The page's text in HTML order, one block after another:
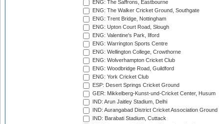
ENG: The Saffrons, Eastbourne
ENG: The Walker Cricket Ground, Southgate
ENG: Trent Bridge, Nottingham
ENG: Upton Court Road, Slough
ENG: Valentine's Park, Ilford
ENG: Warrington Sports Centre
ENG: Wellington College, Crowthorne
ENG: Wolverhampton Cricket Club
ENG: Woodbridge Road, Guildford
ENG: York Cricket Club
ESP: Desert Springs Cricket Ground
GER: Mikkelberg-Kunst-und-Cricket Center, Husum
IND: Arun Jaitley Stadium, Delhi
IND: Aurangabad District Cricket Association Ground
IND: Barabati Stadium, Cuttack